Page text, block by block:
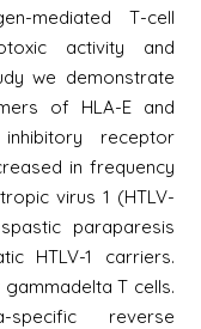
mediated T-cell
activity and
we demonstrate
of HLA-E and
receptor
in frequency
virus 1 (HTLV-
paraparesis
HTLV-1 carriers.
T cells.
reverse